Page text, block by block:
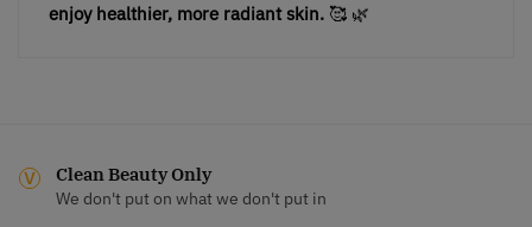
enjoy healthier, more radiant skin. 🥰 🌿
Clean Beauty Only
We don't put on what we don't put in